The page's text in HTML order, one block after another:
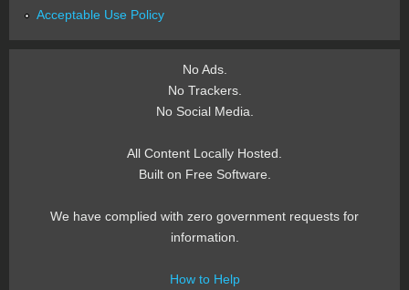
Acceptable Use Policy
No Ads.
No Trackers.
No Social Media.
All Content Locally Hosted.
Built on Free Software.
We have complied with zero government requests for
information.
How to Help